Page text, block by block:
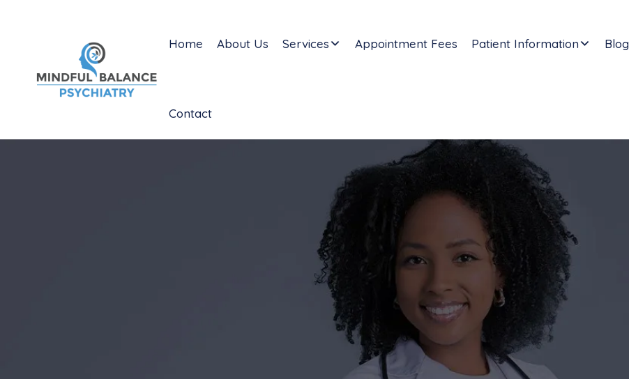
Home About Us Services Appointment Fees Patient Information Blog
Contact